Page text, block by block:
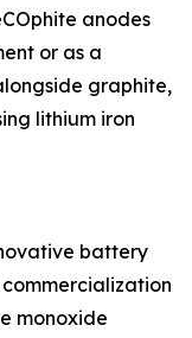
anodes
or as a
graphite,
lithium iron
battery
monoxide